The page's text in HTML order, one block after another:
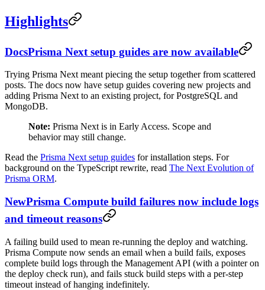
Highlights
DocsPrisma Next setup guides are now available
Trying Prisma Next meant piecing the setup together from scattered
posts. The docs now have setup guides covering new projects and
adding Prisma Next to an existing project, for PostgreSQL and
MongoDB.
Note: Prisma Next is in Early Access. Scope and
behavior may still change.
Read the Prisma Next setup guides for installation steps. For
background on the TypeScript rewrite, read The Next Evolution of
Prisma ORM.
NewPrisma Compute build failures now include logs
and timeout reasons
A failing build used to mean re-running the deploy and watching.
Prisma Compute now sends an email when a build fails, exposes
complete build logs through the Management API (with a pointer on
the deploy check run), and fails stuck build steps with a per-step
timeout instead of hanging indefinitely.